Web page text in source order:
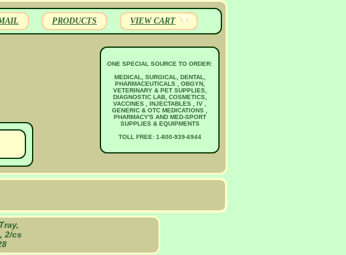
PRODUCTS VIEW CART
ONE SPECIAL SOURCE TO ORDER:
MEDICAL, SURGICAL, DENTAL,
PHARMACEUTICALS , OBGYN,
VETERINARY & PET SUPPLIES,
DIAGNOSTIC LAB, COSMETICS,
VACCINES , INJECTABLES , IV ,
GENERIC & OTC MEDICATIONS ,
PHARMACY'S AND MED-SPORT
SUPPLIES & EQUIPMENTS
TOLL FREE: 1-800-939-6944
2/cs